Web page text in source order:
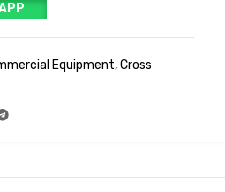
Equipment,Cross